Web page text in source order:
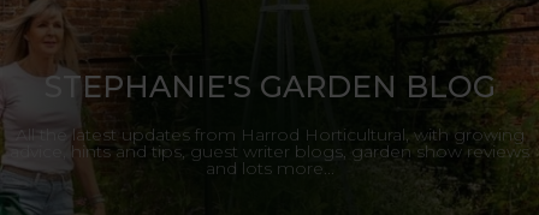
STEPHANIE'S GARDEN BLOG
All the latest updates from Harrod Horticultural, with growing
advice, hints and tips, guest writer blogs, garden show reviews
and lots more...